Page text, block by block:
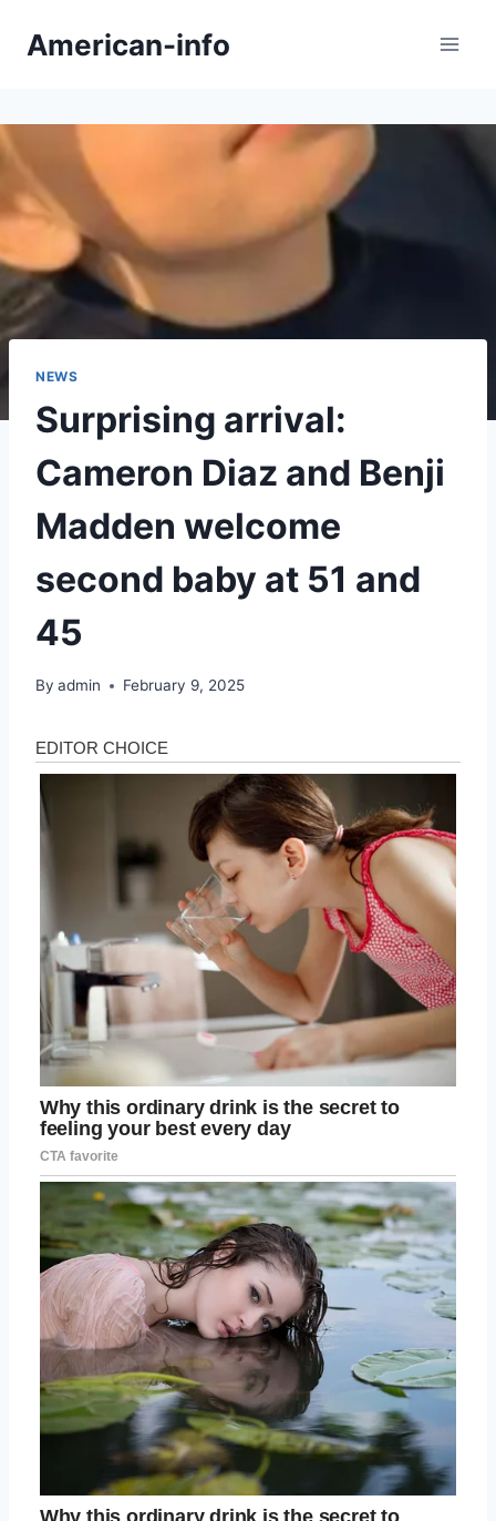
American-info
NEWS
Surprising arrival:
Cameron Diaz and Benji
Madden welcome
second baby at 51 and
45
By admin February 9, 2025